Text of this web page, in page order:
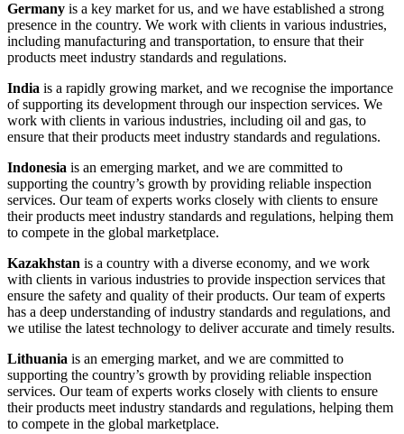
Germany is a key market for us, and we have established a strong
presence in the country. We work with clients in various industries,
including manufacturing and transportation, to ensure that their
products meet industry standards and regulations.
India is a rapidly growing market, and we recognise the importance
of supporting its development through our inspection services. We
work with clients in various industries, including oil and gas, to
ensure that their products meet industry standards and regulations.
Indonesia is an emerging market, and we are committed to
supporting the country’s growth by providing reliable inspection
services. Our team of experts works closely with clients to ensure
their products meet industry standards and regulations, helping them
to compete in the global marketplace.
Kazakhstan is a country with a diverse economy, and we work
with clients in various industries to provide inspection services that
ensure the safety and quality of their products. Our team of experts
has a deep understanding of industry standards and regulations, and
we utilise the latest technology to deliver accurate and timely results.
Lithuania is an emerging market, and we are committed to
supporting the country’s growth by providing reliable inspection
services. Our team of experts works closely with clients to ensure
their products meet industry standards and regulations, helping them
to compete in the global marketplace.